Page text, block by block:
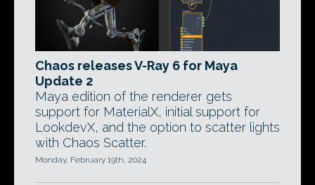
Chaos releases V-Ray 6 for Maya
Update 2
Maya edition of the renderer gets
support for MaterialX, initial support for
LookdevX, and the option to scatter lights
with Chaos Scatter.
Monday, February 19th, 2024